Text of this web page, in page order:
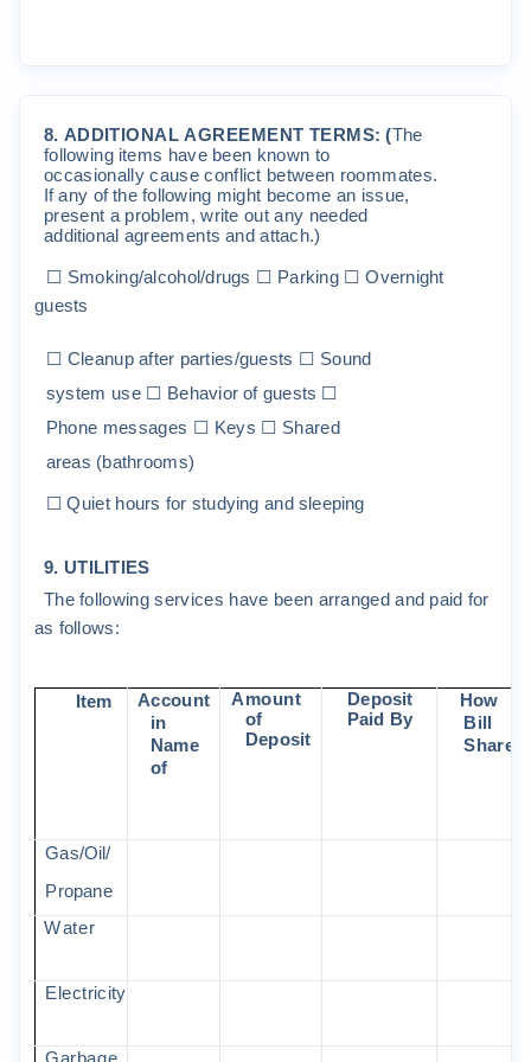
8. ADDITIONAL AGREEMENT TERMS: (The
following items have been known to
occasionally cause conflict between roommates.
If any of the following might become an issue,
present a problem, write out any needed
additional agreements and attach.)
☐ Smoking/alcohol/drugs ☐ Parking ☐ Overnight
guests
☐ Cleanup after parties/guests ☐ Sound
system use ☐ Behavior of guests ☐
Phone messages ☐ Keys ☐ Shared
areas (bathrooms)
☐ Quiet hours for studying and sleeping
9. UTILITIES
The following services have been arranged and paid for
as follows:
Item Account
in
Name
of
Amount
of
Deposit
Deposit
Paid By
How
Bill
Shared
Gas/Oil/
Propane
Water
E lectricity
Garbage